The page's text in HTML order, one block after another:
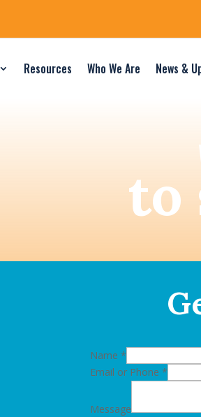
Resources Who We Are News &
to
Name *
Email or Phone *
Message